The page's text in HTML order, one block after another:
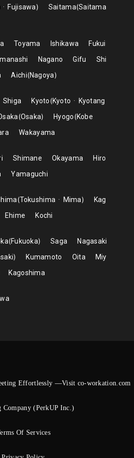
Fujisawa Saitama Saitama
Toyama Ishikawa
Fukui
Nagano Gifu
Shi
Aichi Nagoya
Shiga Kyoto Kyoto
Kyotang
Osaka Hyogo Kobe
Wakayama
Shimane Okayama
Hiro
Yamaguchi
Tokushima Mima
Kag
Ehime Kochi
Fukuoka Saga
Nagasaki
Kumamoto Oita
Miy
Kagoshima
Effortlessly —Visit co-workation.com
Company (PerkUP Inc.)
Of Services